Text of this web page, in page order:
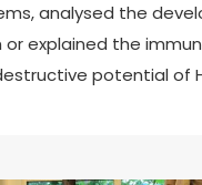
analysed the
explained the
potential of